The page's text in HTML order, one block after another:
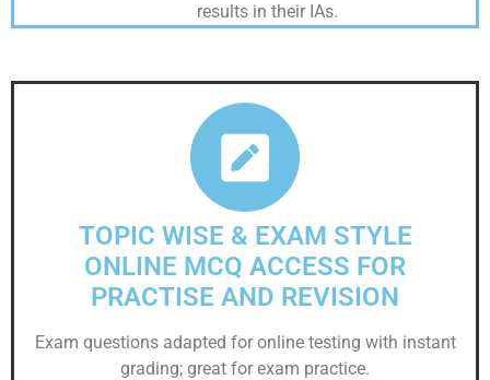
results in their IAs.
TOPIC WISE & EXAM STYLE
ONLINE MCQ ACCESS FOR
PRACTISE AND REVISION
Exam questions adapted for online testing with instant
grading; great for exam practice.